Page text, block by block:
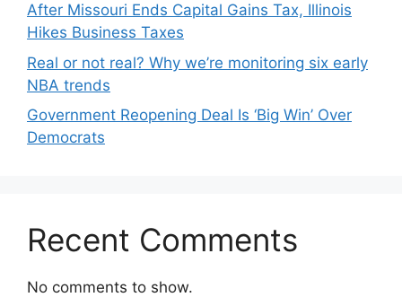
After Missouri Ends Capital Gains Tax, Illinois
Hikes Business Taxes
Real or not real? Why we’re monitoring six early
NBA trends
Government Reopening Deal Is ‘Big Win’ Over
Democrats
Recent Comments
No comments to show.